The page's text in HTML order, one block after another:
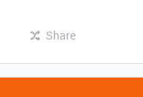
Share